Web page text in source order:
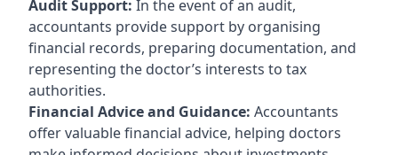
Audit Support: In the event of an audit,
accountants provide support by organising
financial records, preparing documentation, and
representing the doctor’s interests to tax
authorities.
Financial Advice and Guidance: Accountants
offer valuable financial advice, helping doctors